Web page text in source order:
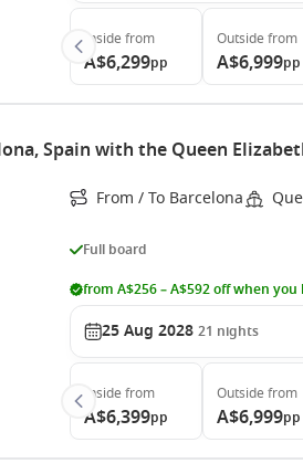
Inside from
A$6,299pp
Outside from
A$6,999pp
Spain with the Queen
From / To Barcelona
Full board
from A$256 – A$592 off when
25 Aug 2028 21 nights
Inside from
A$6,399pp
Outside from
A$6,999pp